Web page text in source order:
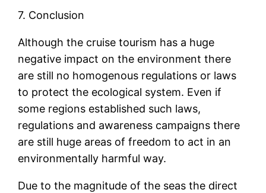
7. Conclusion
Although the cruise tourism has a huge
negative impact on the environment there
are still no homogenous regulations or laws
to protect the ecological system. Even if
some regions established such laws,
regulations and awareness campaigns there
are still huge areas of freedom to act in an
environmentally harmful way.
Due to the magnitude of the seas the direct